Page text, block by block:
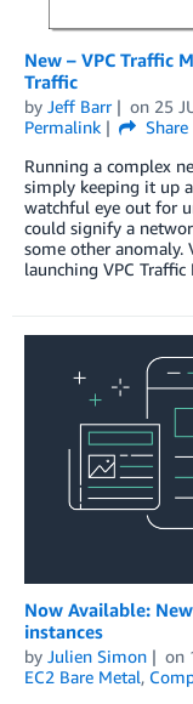
New – VPC Traffic
Traffic
by Jeff Barr on 25
Permalink
Share
Running a complex
simply keeping it up
watchful eye out for
could signify a
some other anomaly.
launching VPC
Now Available:
instances
by Julien Simon on
EC2 Bare Metal,